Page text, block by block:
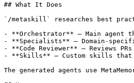
## What It Does
`/metaskill` researches best
- **Orchestrator** — Main agent
- **Specialists** — Domain-
- **Code Reviewer** — Reviews
- **Skills** — Custom skills that
The generated agents use